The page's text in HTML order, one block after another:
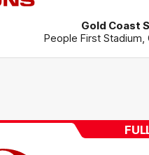
Gold Coast
People First Stadium,